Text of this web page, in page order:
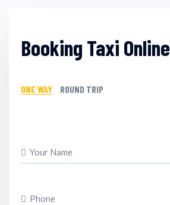
Booking Taxi Online
ONE WAY ROUND TRIP